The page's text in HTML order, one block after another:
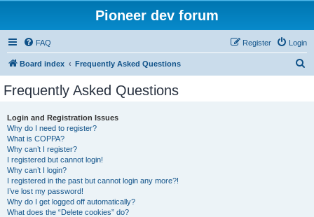
Pioneer dev forum
FAQ Login
Register
Board index Frequently Asked Questions
Frequently Asked Questions
Login and Registration Issues
Why do I need to register?
What is COPPA?
Why can’t I register?
I registered but cannot login!
Why can’t I login?
I registered in the past but cannot login any more?!
I’ve lost my password!
Why do I get logged off automatically?
What does the “Delete cookies” do?